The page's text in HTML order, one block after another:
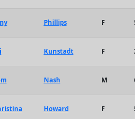
Phillips F
Kunstadt F
Nash M
Howard F